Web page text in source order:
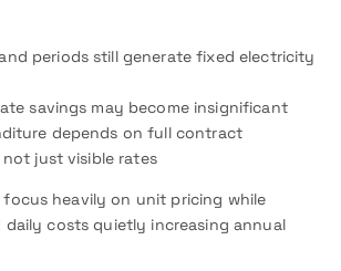
periods still generate fixed electricity
savings may become insignificant
depends on full contract
just visible rates
focus heavily on unit pricing while
costs quietly increasing annual